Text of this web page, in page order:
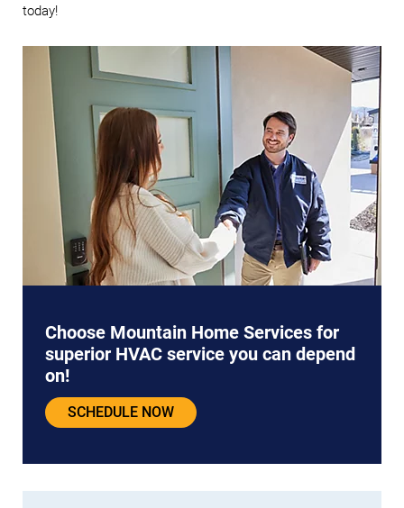
today!
Choose Mountain Home Services for
superior HVAC service you can depend
on!
SCHEDULE NOW